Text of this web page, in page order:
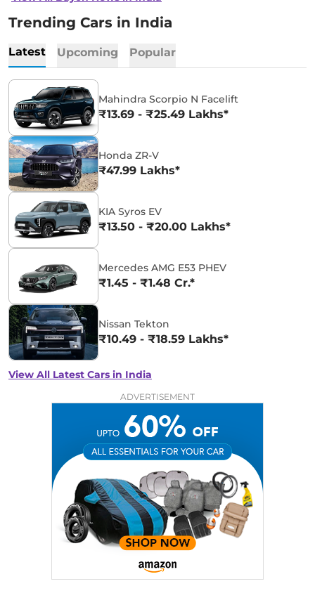
Trending Cars in India
Latest Upcoming Popular
Mahindra Scorpio N Facelift
₹13.69 - ₹25.49 Lakhs*
Honda ZR-V
₹47.99 Lakhs*
KIA Syros EV
₹13.50 - ₹20.00 Lakhs*
Mercedes AMG E53 PHEV
₹1.45 - ₹1.48 Cr.*
Nissan Tekton
₹10.49 - ₹18.59 Lakhs*
View All Latest Cars in India
ADVERTISEMENT